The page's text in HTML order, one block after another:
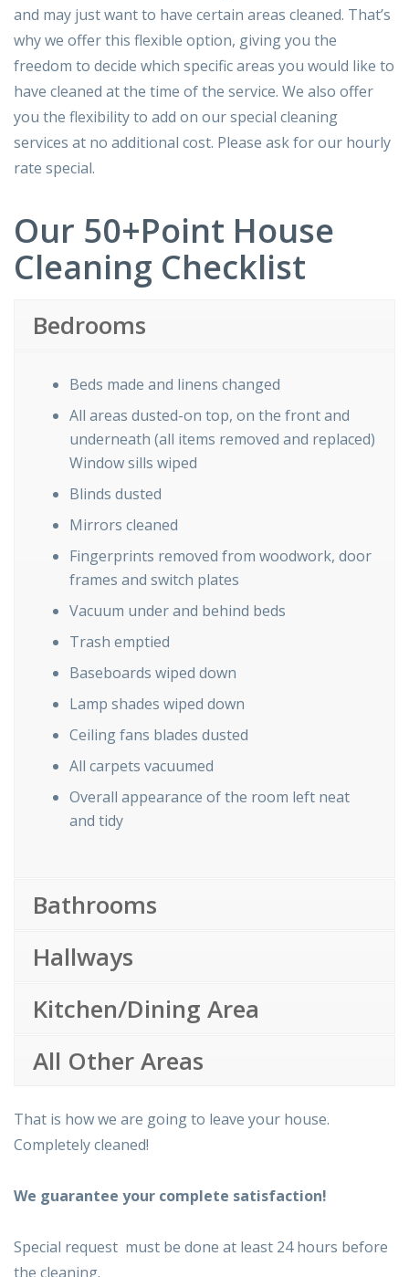
and may just want to have certain areas cleaned. That’s
why we offer this flexible option, giving you the
freedom to decide which specific areas you would like to
have cleaned at the time of the service. We also offer
you the flexibility to add on our special cleaning
services at no additional cost. Please ask for our hourly
rate special.
Our 50+Point House
Cleaning Checklist
Bedrooms
Beds made and linens changed
All areas dusted-on top, on the front and
underneath (all items removed and replaced)
Window sills wiped
Blinds dusted
Mirrors cleaned
Fingerprints removed from woodwork, door
frames and switch plates
Vacuum under and behind beds
Trash emptied
Baseboards wiped down
Lamp shades wiped down
Ceiling fans blades dusted
All carpets vacuumed
Overall appearance of the room left neat
and tidy
Bathrooms
Hallways
Kitchen/Dining Area
All Other Areas
That is how we are going to leave your house.
Completely cleaned!
We guarantee your complete satisfaction!
Special request must be done at least 24 hours before
the cleaning.